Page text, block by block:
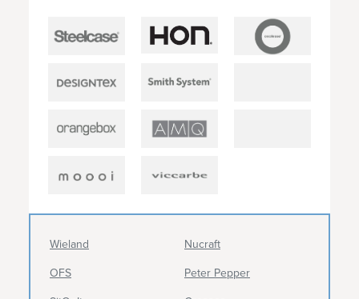
Wieland
Nucraft
OFS
Peter Pepper